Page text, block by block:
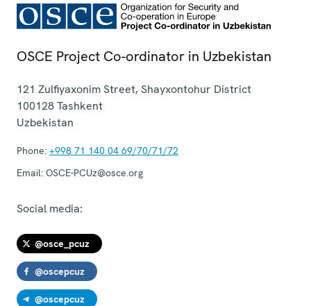
OSCE Project Co-ordinator in Uzbekistan
121 Zulfiyaxonim Street, Shayxontohur District
100128Tashkent
Uzbekistan
Phone: +998 71 140 04 69/70/71/72
Email: OSCE-PCUz@osce.org
Social media:
@osce_pcuz
@oscepcuz
@oscepcuz